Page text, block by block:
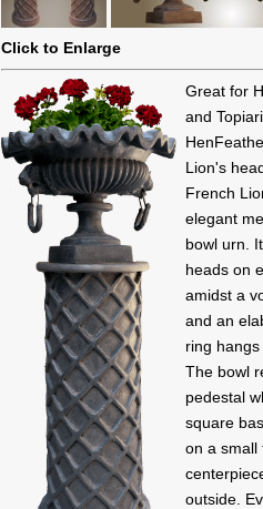
Click to Enlarge
Great for
and
Lion's
French
elegant
bowl urn.
heads on
amidst a
and an
ring hangs
The bowl
pedestal
square
on a small
outside.